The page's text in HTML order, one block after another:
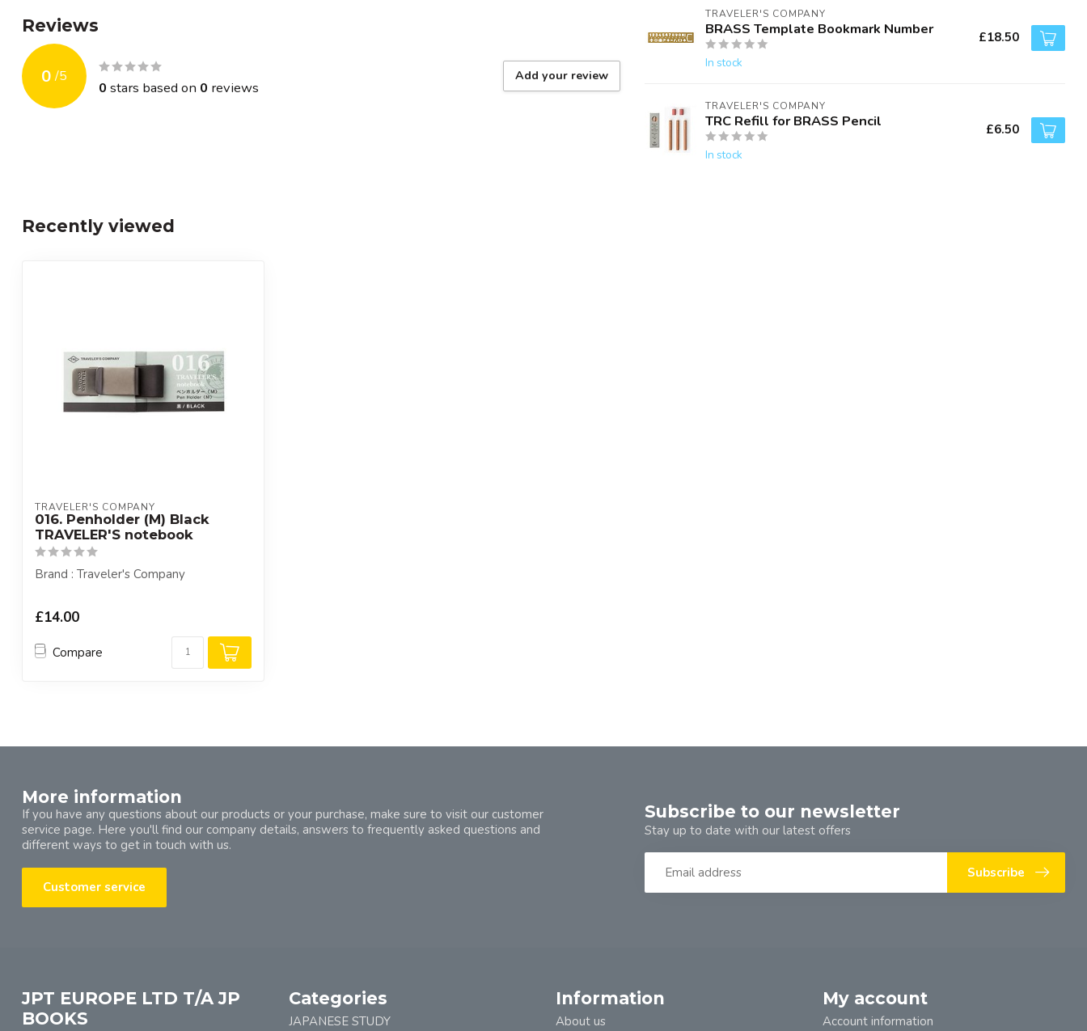
Reviews
0 /5
0 stars based on 0 reviews
Add your review
TRAVELER'S COMPANY
BRASS Template Bookmark Number
In stock
£18.50
TRAVELER'S COMPANY
TRC Refill for BRASS Pencil
In stock
£6.50
Recently viewed
TRAVELER'S COMPANY
016. Penholder (M) Black
TRAVELER'S notebook
Brand : Traveler's Company
£14.00
Compare
More information
If you have any questions about our products or your purchase, make sure to visit our customer
service page. Here you'll find our company details, answers to frequently asked questions and
different ways to get in touch with us.
Customer service
Subscribe to our newsletter
Stay up to date with our latest offers
Subscribe
JPT EUROPE LTD T/A JP
BOOKS
Categories
JAPANESE STUDY
Information
About us
My account
Account information